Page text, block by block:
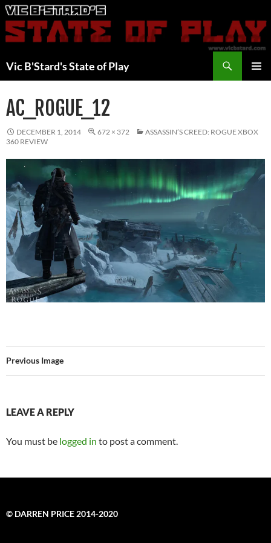
Skip
to
content
Vic B'Stard's State of Play
AC_ROGUE_12
DECEMBER 1, 2014 672 × 372
ASSASSIN’S CREED: ROGUE XBOX
360 REVIEW
Previous Image
LEAVE A REPLY
You must be logged in to post a comment.
© DARREN PRICE 2014-2020